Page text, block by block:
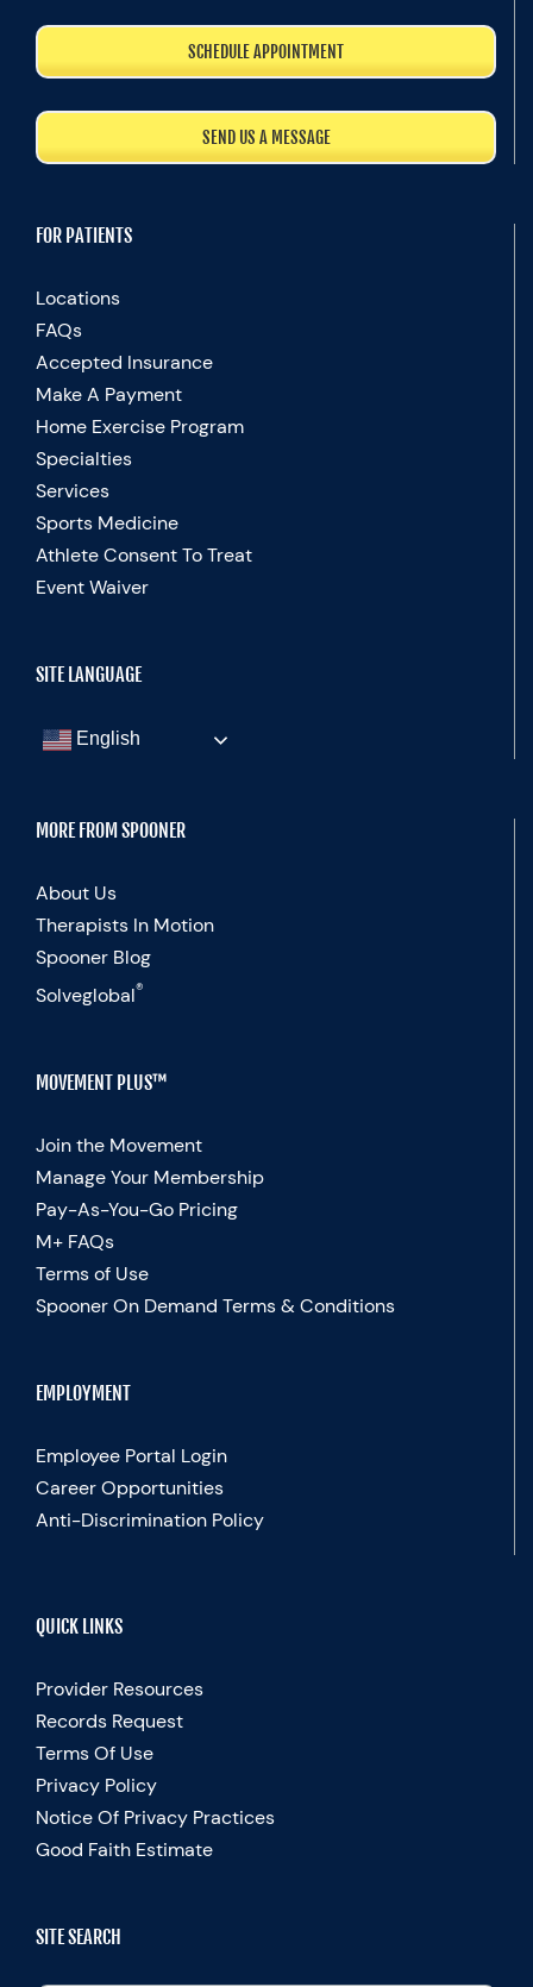
SCHEDULE APPOINTMENT
SEND US A MESSAGE
FOR PATIENTS
Locations
FAQs
Accepted Insurance
Make A Payment
Home Exercise Program
Specialties
Services
Sports Medicine
Athlete Consent To Treat
Event Waiver
SITE LANGUAGE
English
MORE FROM SPOONER
About Us
Therapists In Motion
Spooner Blog
Solveglobal®
MOVEMENT PLUS™
Join the Movement
Manage Your Membership
Pay-As-You-Go Pricing
M+ FAQs
Terms of Use
Spooner On Demand Terms & Conditions
EMPLOYMENT
Employee Portal Login
Career Opportunities
Anti-Discrimination Policy
QUICK LINKS
Provider Resources
Records Request
Terms Of Use
Privacy Policy
Notice Of Privacy Practices
Good Faith Estimate
SITE SEARCH